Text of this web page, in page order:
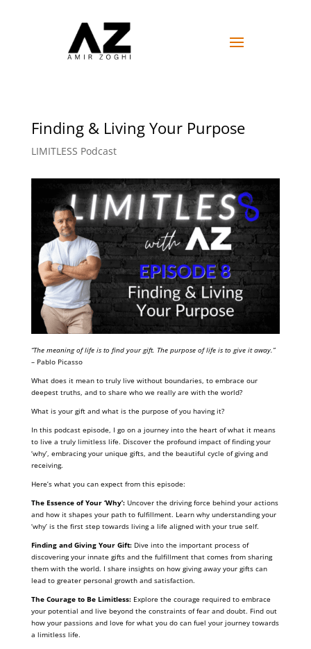
Finding & Living Your Purpose
LIMITLESS Podcast
“The meaning of life is to find your gift. The purpose of life is to give it away.”
– Pablo Picasso
What does it mean to truly live without boundaries, to embrace our
deepest truths, and to share who we really are with the world?
What is your gift and what is the purpose of you having it?
In this podcast episode, I go on a journey into the heart of what it means
to live a truly limitless life. Discover the profound impact of finding your
‘why’, embracing your unique gifts, and the beautiful cycle of giving and
receiving.
Here’s what you can expect from this episode:
The Essence of Your ‘Why’:Uncover the driving force behind your actions
and how it shapes your path to fulfillment. Learn why understanding your
‘why’ is the first step towards living a life aligned with your true self.
Finding and Giving Your Gift:Dive into the important process of
discovering your innate gifts and the fulfillment that comes from sharing
them with the world. I share insights on how giving away your gifts can
lead to greater personal growth and satisfaction.
The Courage to Be Limitless:Explore the courage required to embrace
your potential and live beyond the constraints of fear and doubt. Find out
how your passions and love for what you do can fuel your journey towards
a limitless life.